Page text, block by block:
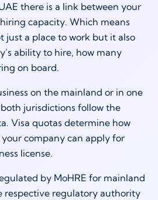
there is a link between your
capacity. Which means
just a place to work but it also
ability to hire, how many
on board.
on the mainland or in one
both jurisdictions follow the
Visa quotas determine how
company can apply for
license.
by MoHRE for mainland
respective regulatory authority